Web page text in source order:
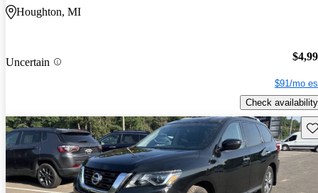
Houghton, MI
Uncertain
$91/mo
Check availability